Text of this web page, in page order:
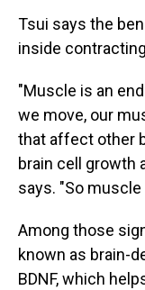
Tsui says the
inside
"Muscle is an
we move, our
that affect other
brain cell growth
says. "So
Among those
known as brain-
BDNF, which